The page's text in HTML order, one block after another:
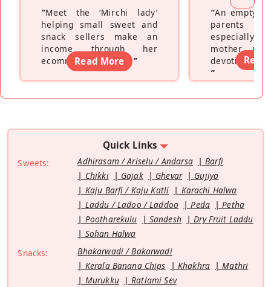
“Meet the ‘Mirchi lady’
helping small sweet and
snack sellers make an
income through her
ecommerce platform”
Read More
“An empty
parents
especially a
mother
devoting
”
Read
Quick Links
Sweets: Adhirasam / Ariselu / Andarsa
Barfi
Chikki
Gajak Ghevar
Gujiya
Kaju Barfi / Kaju Katli
Karachi Halwa
Laddu / Ladoo / Laddoo
Peda
Petha
Pootharekulu
Sandesh
Dry Fruit Laddu
Sohan Halwa
Snacks:
Bhakarwadi / Bakarwadi
Kerala Banana Chips
Khakhra
Mathri
Murukku
Ratlami Sev